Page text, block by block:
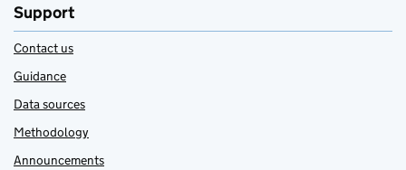
Support
Contact us
Guidance
Data sources
Methodology
Announcements